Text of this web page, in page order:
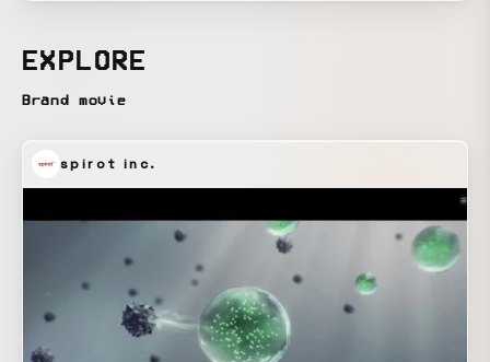
EXPLORE
Brand movie
spirot inc.